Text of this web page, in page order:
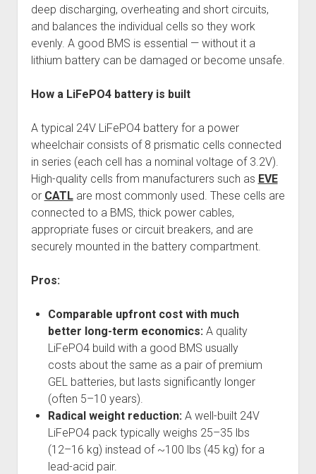
deep discharging, overheating and short circuits,
and balances the individual cells so they work
evenly. A good BMS is essential — without it a
lithium battery can be damaged or become unsafe.
How a LiFePO4 battery is built
A typical 24V LiFePO4 battery for a power
wheelchair consists of 8 prismatic cells connected
in series (each cell has a nominal voltage of 3.2V).
High-quality cells from manufacturers such as EVE
or CATLare most commonly used. These cells are
connected to a BMS, thick power cables,
appropriate fuses or circuit breakers, and are
securely mounted in the battery compartment.
Pros:
Comparable upfront cost with much
better long-term economics: A quality
LiFePO4 build with a good BMS usually
costs about the same as a pair of premium
GEL batteries, but lasts significantly longer
(often 5–10 years).
Radical weight reduction: A well-built 24V
LiFePO4 pack typically weighs 25–35 lbs
(12–16 kg) instead of ~100 lbs (45 kg) for a
lead-acid pair.